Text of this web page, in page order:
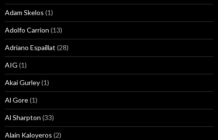
Adam Skelos (1)
Adolfo Carrion (13)
Adriano Espaillat (28)
AIG (1)
Akai Gurley(1)
Al Gore(1)
Al Sharpton (33)
Alain Kaloyeros (2)